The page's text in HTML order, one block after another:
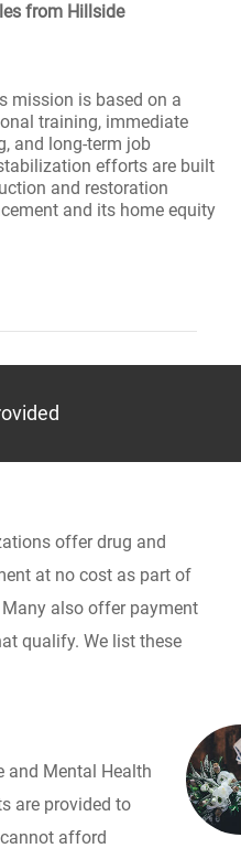
from Hillside
mission is based on a
training, immediate
and long-term job
efforts are built
and restoration
and its home equity
offer drug and
at no cost as part of
also offer payment
qualify. We list these
and Mental Health
are provided to
afford